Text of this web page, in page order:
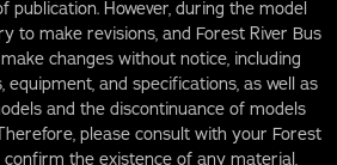
However, during the model
to make revisions, and Forest River Bus
changes without notice, including
equipment, and specifications, as well as
and the discontinuance of models
please consult with your Forest
confirm the existence of any material,